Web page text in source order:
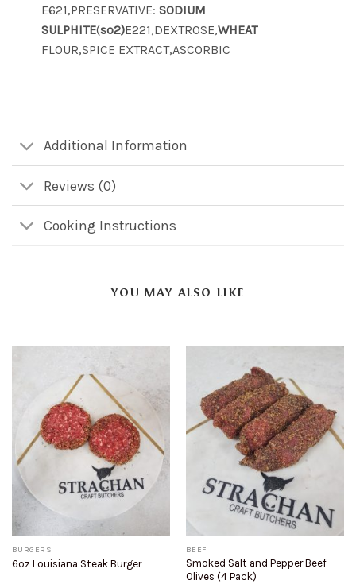
E621,PRESERVATIVE: SODIUM
SULPHITE(so2)E221,DEXTROSE,WHEAT
FLOUR,SPICE EXTRACT,ASCORBIC
Additional Information
Reviews (0)
Cooking Instructions
YOU MAY ALSO LIKE
BURGERS
6oz Louisiana Steak Burger
BEEF
Smoked Salt and Pepper Beef
Olives (4 Pack)